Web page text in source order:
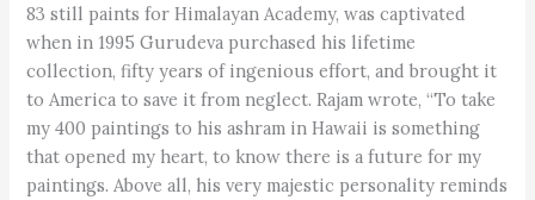
83 still paints for Himalayan Academy, was captivated
when in 1995 Gurudeva purchased his lifetime
collection, fifty years of ingenious effort, and brought it
to America to save it from neglect. Rajam wrote, “To take
my 400 paintings to his ashram in Hawaii is something
that opened my heart, to know there is a future for my
paintings. Above all, his very majestic personality reminds